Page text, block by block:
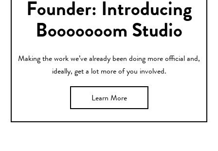
Founder: Introducing
Booooooom Studio
Making the work we’ve already been doing more official and,
ideally, get a lot more of you involved.
Learn More